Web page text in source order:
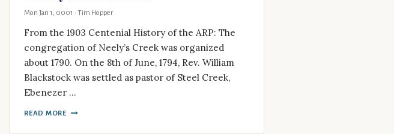
Mon Jan 1, 0001 · Tim Hopper
From the 1903 Centenial History of the ARP: The
congregation of Neely’s Creek was organized
about 1790. On the 8th of June, 1794, Rev. William
Blackstock was settled as pastor of Steel Creek,
Ebenezer …
READ MORE